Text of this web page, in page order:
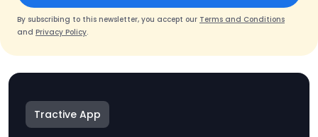
By subscribing to this newsletter, you accept our Terms and Conditions
and Privacy Policy.
Tractive App